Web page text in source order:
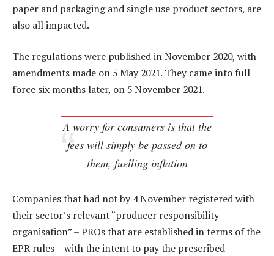
paper and packaging and single use product sectors, are
also all impacted.
The regulations were published in November 2020, with
amendments made on 5 May 2021. They came into full
force six months later, on 5 November 2021.
A worry for consumers is that the
fees will simply be passed on to
them, fuelling inflation
Companies that had not by 4 November registered with
their sector’s relevant “producer responsibility
organisation” – PROs that are established in terms of the
EPR rules – with the intent to pay the prescribed